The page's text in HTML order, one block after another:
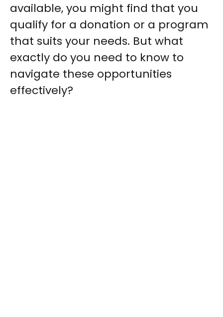
available, you might find that you
qualify for a donation or a program
that suits your needs. But what
exactly do you need to know to
navigate these opportunities
effectively?